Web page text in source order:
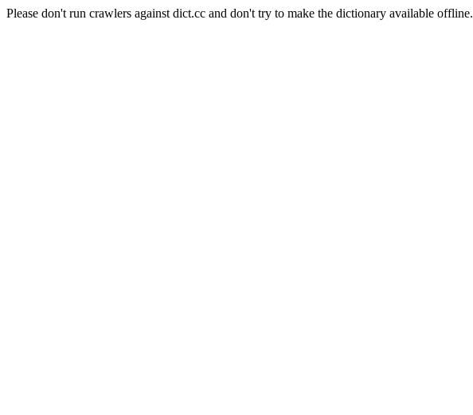
Please don't run crawlers against dict.cc and don't try to make the dictionary available offline.